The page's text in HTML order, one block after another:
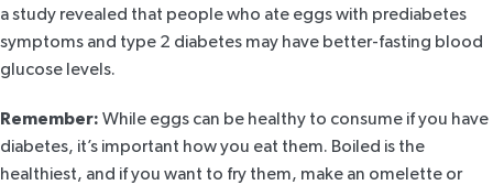
a study revealed that people who ate eggs with prediabetes
symptoms and type 2 diabetes may have better-fasting blood
glucose levels.
Remember: While eggs can be healthy to consume if you have
diabetes, it’s important how you eat them. Boiled is the
healthiest, and if you want to fry them, make an omelette or